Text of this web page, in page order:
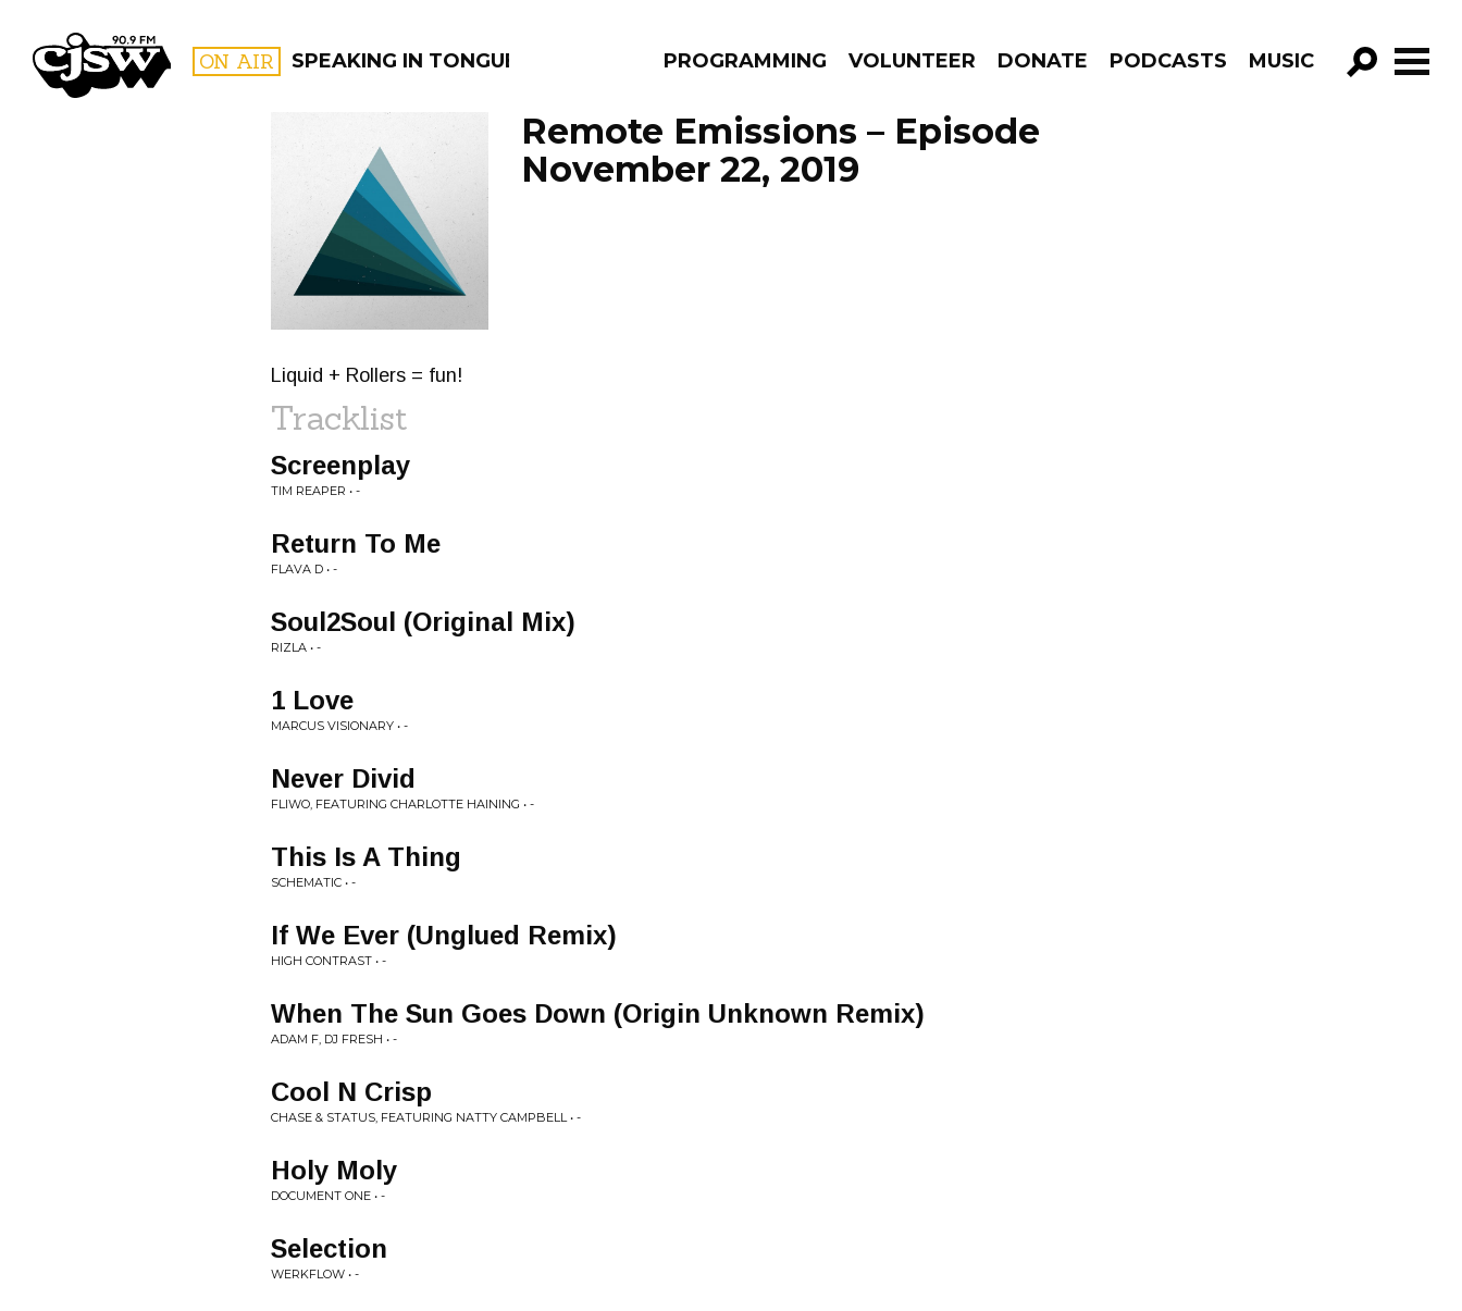
CJSW ON AIR SPEAKING IN TONGUES PROGRAMMING VOLUNTEER DONATE PODCASTS MUSIC
GO!
FILTER BY:
PROGRAMS
Remote Emissions – Episode
November 22, 2019
Liquid + Rollers = fun!
Tracklist
Screenplay
TIM REAPER • -
Return To Me
FLAVA D • -
Soul2Soul (Original Mix)
RIZLA • -
1 Love
MARCUS VISIONARY • -
Never Divid
FLIWO, FEATURING CHARLOTTE HAINING • -
This Is A Thing
SCHEMATIC • -
If We Ever (Unglued Remix)
HIGH CONTRAST • -
When The Sun Goes Down (Origin Unknown Remix)
ADAM F, DJ FRESH • -
Cool N Crisp
CHASE & STATUS, FEATURING NATTY CAMPBELL • -
Holy Moly
DOCUMENT ONE • -
Selection
WERKFLOW • -